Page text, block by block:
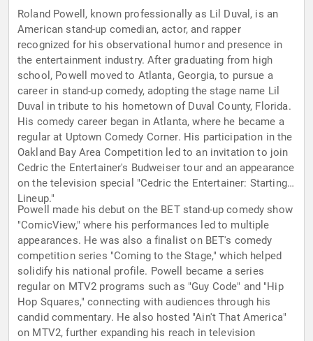
Roland Powell, known professionally as Lil Duval, is an
American stand-up comedian, actor, and rapper
recognized for his observational humor and presence in
the entertainment industry. After graduating from high
school, Powell moved to Atlanta, Georgia, to pursue a
career in stand-up comedy, adopting the stage name Lil
Duval in tribute to his hometown of Duval County, Florida.
His comedy career began in Atlanta, where he became a
regular at Uptown Comedy Corner. His participation in the
Oakland Bay Area Competition led to an invitation to join
Cedric the Entertainer's Budweiser tour and an appearance
on the television special "Cedric the Entertainer: Starting
Lineup."
Powell made his debut on the BET stand-up comedy show
"ComicView," where his performances led to multiple
appearances. He was also a finalist on BET's comedy
competition series "Coming to the Stage," which helped
solidify his national profile. Powell became a series
regular on MTV2 programs such as "Guy Code" and "Hip
Hop Squares," connecting with audiences through his
candid commentary. He also hosted "Ain't That America"
on MTV2, further expanding his reach in television